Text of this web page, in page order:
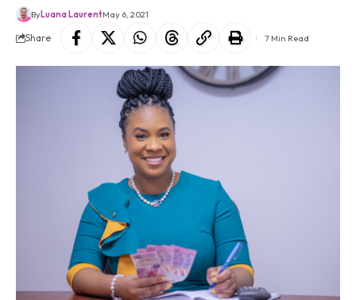
ByLuana LaurentMay 6, 2021
Share 7 Min Read